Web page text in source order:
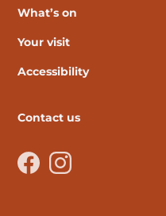
What’s on
Your visit
Accessibility
Contact us